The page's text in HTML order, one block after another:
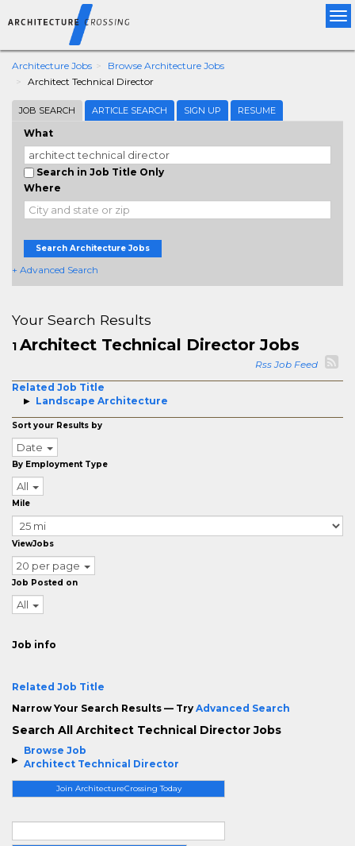
Architecture Jobs
Browse Architecture Jobs
Architect Technical Director
JOB SEARCH ARTICLE SEARCH SIGN UP RESUME
What
Search in Job Title Only
Where
Search Architecture Jobs
+ Advanced Search
Browse Job
Architect Technical Director
Join ArchitectureCrossing Today
Your Search Results
1 Architect Technical Director Jobs
Rss Job Feed
Related Job Title
Landscape Architecture
Sort your Results by
Date
By Employment Type
All
Mile
ViewJobs
20 per page
Job Posted on
All
Job info
Related Job Title
Narrow Your Search Results — Try Advanced Search
Search All Architect Technical Director Jobs